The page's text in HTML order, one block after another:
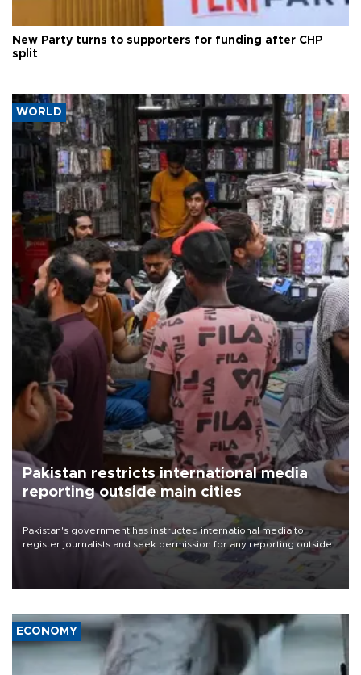
New Party turns to supporters for funding after CHP
split
WORLD
Pakistan restricts international media
reporting outside main cities
Pakistan's government has instructed international media to
register journalists and seek permission for any reporting outside
the country's three main cities, sparking concern from rights and
media groups over a threat to press freedom.
ECONOMY